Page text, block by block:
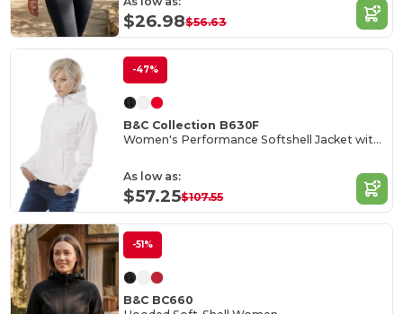
$26.98$56.63
-47%
B&C Collection B630F
Women's Performance Softshell Jacket with Detachable Hood
As low as:
$57.25$107.55
-51%
B&C BC660